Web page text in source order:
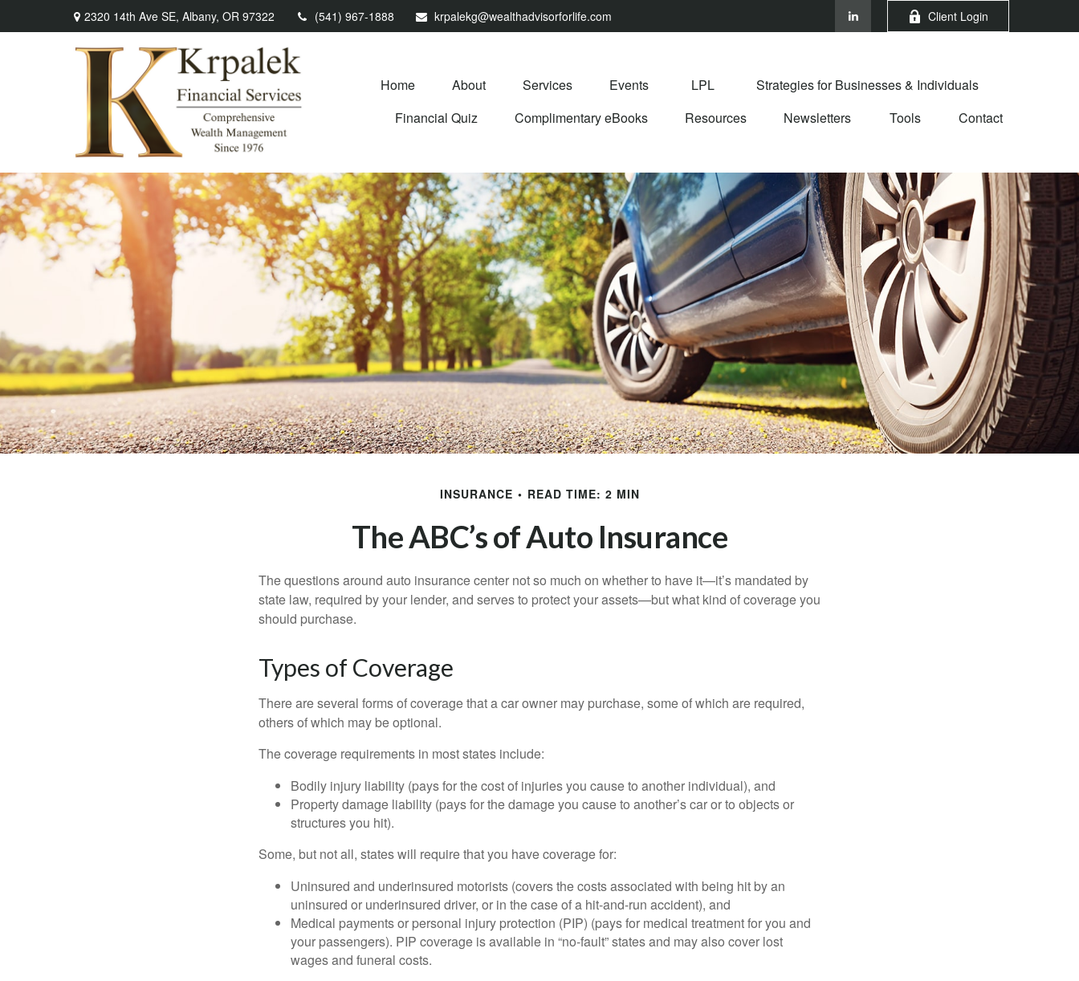
2320 14th Ave SE, Albany, OR 97322 (541) 967-1888 krpalekg@wealthadvisorforlife.com Client Login
Home About Services Events LPL
Strategies for Businesses & Individuals
Financial Quiz
Complimentary eBooks Resources Newsletters Tools Contact
INSURANCE READ TIME: 2 MIN
The ABC’s of Auto Insurance
The questions around auto insurance center not so much on whether to have it—it’s mandated by
state law, required by your lender, and serves to protect your assets—but what kind of coverage you
should purchase.
Types of Coverage
There are several forms of coverage that a car owner may purchase, some of which are required,
others of which may be optional.
The coverage requirements in most states include:
Bodily injury liability (pays for the cost of injuries you cause to another individual), and
Property damage liability (pays for the damage you cause to another’s car or to objects or
structures you hit).
Some, but not all, states will require that you have coverage for:
Uninsured and underinsured motorists (covers the costs associated with being hit by an
uninsured or underinsured driver, or in the case of a hit-and-run accident), and
Medical payments or personal injury protection (PIP) (pays for medical treatment for you and
your passengers). PIP coverage is available in “no-fault” states and may also cover lost
wages and funeral costs.